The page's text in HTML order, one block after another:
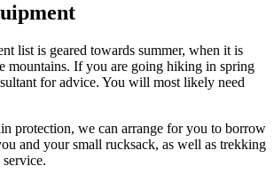
list is geared towards summer, when it is
mountains. If you are going hiking in spring
for advice. You will most likely need
protection, we can arrange for you to borrow
and your small rucksack, as well as trekking